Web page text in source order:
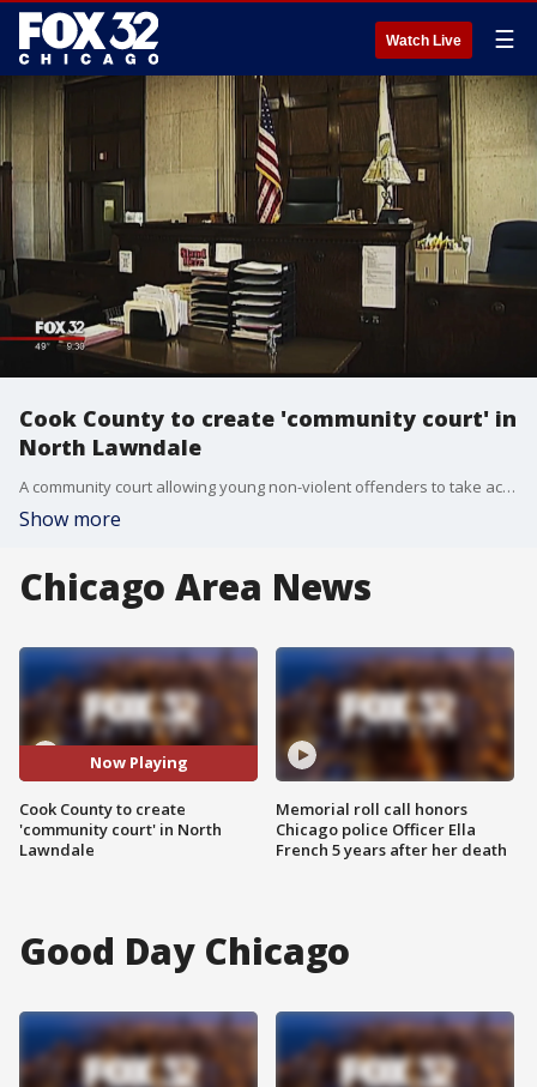
Watch Live ☰
Cook County to create 'community court' in
North Lawndale
A community court allowing young non-violent offenders to take accountability for their actions instead of serving jail time will open next year in the North Lawndale neighborhood on the West Side, the Circuit Court of Cook County announced Thursday.
Show more
Chicago Area News
Now Playing
Cook County to create
'community court' in North
Lawndale
Memorial roll call honors
Chicago police Officer Ella
French 5 years after her death
Good Day Chicago